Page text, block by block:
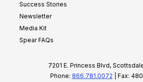
Success Stories
Newsletter
Media Kit
Spear FAQs
7201 E. Princess Blvd,
Phone: 866.781.0072 | Fax: